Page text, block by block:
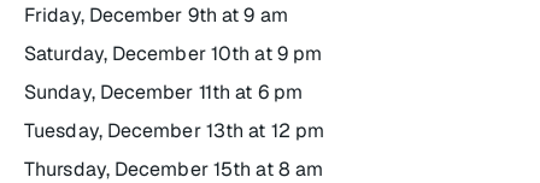
Friday, December 9th at 9 am
Saturday, December 10th at 9 pm
Sunday, December 11th at 6 pm
Tuesday, December 13th at 12 pm
Thursday, December 15th at 8 am